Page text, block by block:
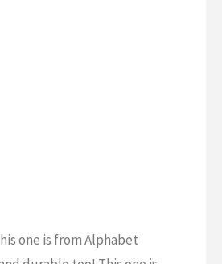
one is from Alphabet